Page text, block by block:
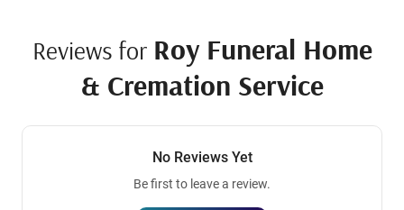
Reviews for Roy Funeral Home
& Cremation Service
No Reviews Yet
Be first to leave a review.